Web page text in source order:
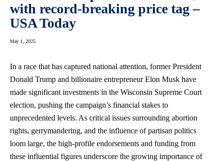
with record-breaking price tag –
USA Today
May 1, 2025
In a race that has captured national⁣ attention, former‍ President
Donald ⁤Trump and billionaire ⁢entrepreneur Elon Musk have
made ​significant ​investments in the Wisconsin Supreme ⁤Court
election, pushing​ the campaign’s financial stakes to
unprecedented levels. As critical issues ⁣surrounding abortion⁢
rights, ⁢gerrymandering, and⁤ the influence of partisan politics
loom large, the high-profile endorsements and‌ funding from
these influential figures underscore the growing importance of